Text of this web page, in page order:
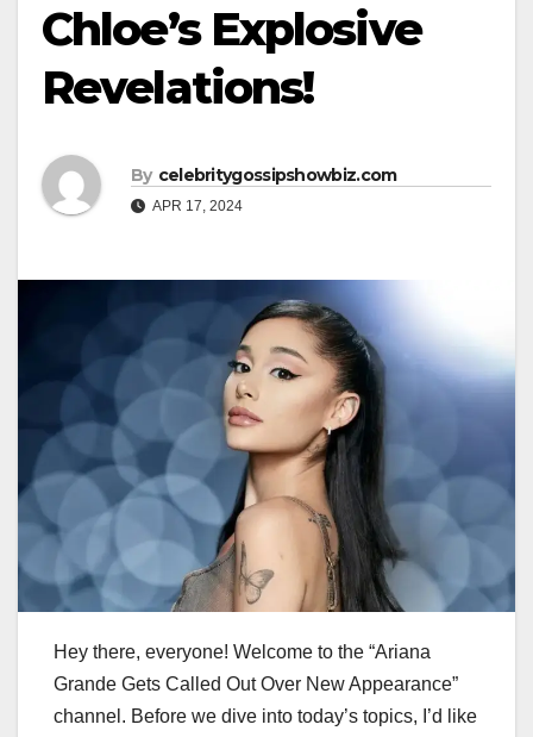
Chloe’s Explosive
Revelations!
By celebritygossipshowbiz.com
APR 17, 2024
Hey there, everyone! Welcome to the “Ariana
Grande Gets Called Out Over New Appearance”
channel. Before we dive into today’s topics, I’d like